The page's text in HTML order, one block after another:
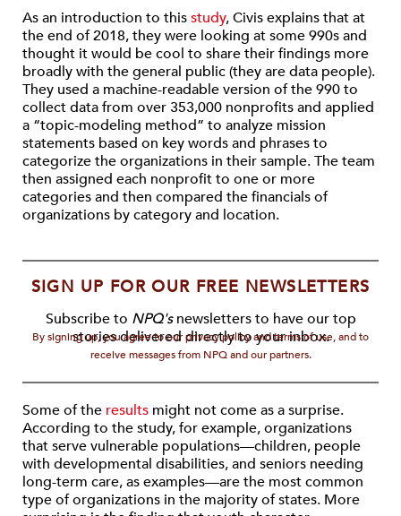
As an introduction to thisstudy, Civis explains that at
the end of 2018, they were looking at some 990s and
thought it would be cool to share their findings more
broadly with the general public (they are data people).
They used a machine-readable version of the 990 to
collect data from over 353,000 nonprofits and applied
a “topic-modeling method” to analyze mission
statements based on key words and phrases to
categorize the organizations in their sample. The team
then assigned each nonprofit to one or more
categories and then compared the financials of
organizations by category and location.
SIGN UP FOR OUR FREE NEWSLETTERS
Subscribe to NPQ'snewsletters to have our top
stories delivered directly to your inbox.
By signing up, you agree to our privacy policy and terms of use, and to
receive messages from NPQ and our partners.
Some of the results might not come as a surprise.
According to the study, for example, organizations
that serve vulnerable populations—children, people
with developmental disabilities, and seniors needing
long-term care, as examples—are the most common
type of organizations in the majority of states. More